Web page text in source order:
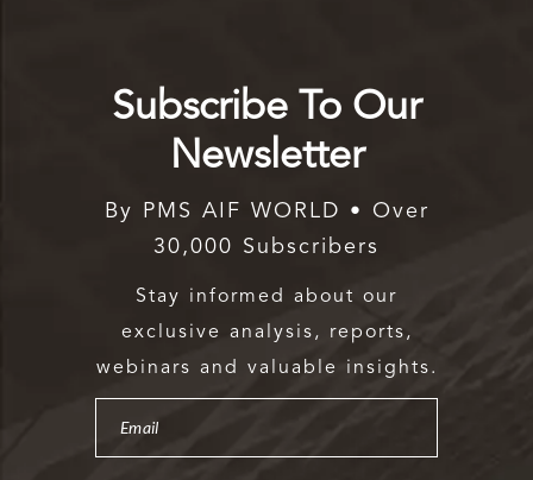
Subscribe To Our
Newsletter
By PMS AIF WORLD • Over
30,000 Subscribers
Stay informed about our
exclusive analysis, reports,
webinars and valuable insights.